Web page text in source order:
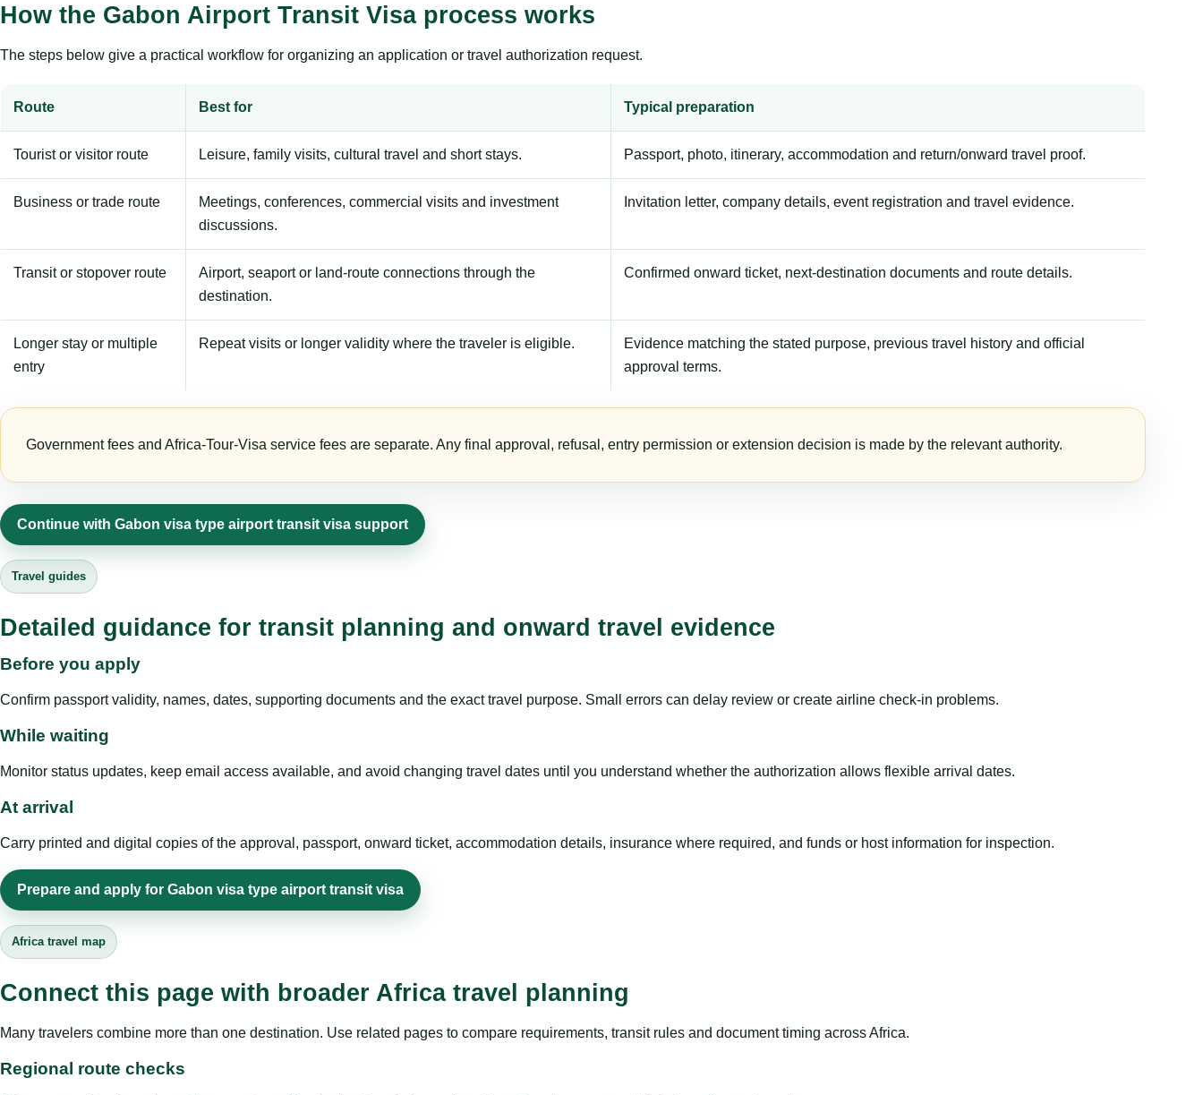
How the Gabon Airport Transit Visa process works
The steps below give a practical workflow for organizing an application or travel authorization request.
Route Best for Typical preparation
Tourist or visitor route Leisure, family visits, cultural travel and short stays. Passport, photo, itinerary, accommodation and return/onward travel proof.
Business or trade route
Meetings, conferences, commercial visits and investment
discussions.
Invitation letter, company details, event registration and travel evidence.
Transit or stopover route
Airport, seaport or land-route connections through the
destination.
Confirmed onward ticket, next-destination documents and route details.
Longer stay or multiple
entry
Repeat visits or longer validity where the traveler is eligible.
Evidence matching the stated purpose, previous travel history and official
approval terms.
Government fees and Africa-Tour-Visa service fees are separate. Any final approval, refusal, entry permission or extension decision is made by the relevant authority.
Continue with Gabon visa type airport transit visa support
Travel guides
Detailed guidance for transit planning and onward travel evidence
Before you apply
Confirm passport validity, names, dates, supporting documents and the exact travel purpose. Small errors can delay review or create airline check-in problems.
While waiting
Monitor status updates, keep email access available, and avoid changing travel dates until you understand whether the authorization allows flexible arrival dates.
At arrival
Carry printed and digital copies of the approval, passport, onward ticket, accommodation details, insurance where required, and funds or host information for inspection.
Prepare and apply for Gabon visa type airport transit visa
Africa travel map
Connect this page with broader Africa travel planning
Many travelers combine more than one destination. Use related pages to compare requirements, transit rules and document timing across Africa.
Regional route checks